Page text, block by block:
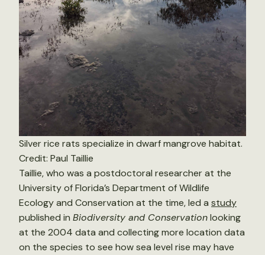
Silver rice rats specialize in dwarf mangrove habitat.
Credit: Paul Taillie
Taillie, who was a postdoctoral researcher at the
University of Florida’s Department of Wildlife
Ecology and Conservation at the time, led a study
published in Biodiversity and Conservationlooking
at the 2004 data and collecting more location data
on the species to see how sea level rise may have